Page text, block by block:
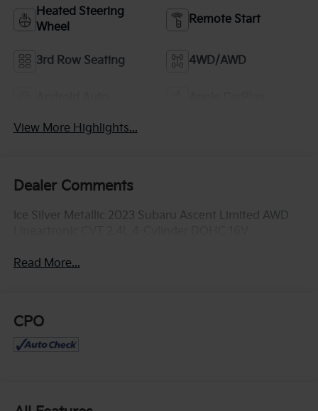
Heated Steering
Wheel
Remote Start
3rd Row Seating 4WD/AWD
View More Highlights...
Dealer Comments
Ice Silver Metallic 2023 Subaru Ascent Limited AWD
Read More...
CPO